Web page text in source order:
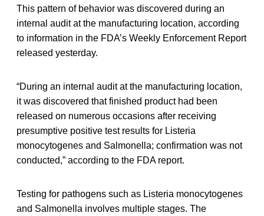
This pattern of behavior was discovered during an
internal audit at the manufacturing location, according
to information in the FDA’s Weekly Enforcement Report
released yesterday.
“During an internal audit at the manufacturing location,
it was discovered that finished product had been
released on numerous occasions after receiving
presumptive positive test results for Listeria
monocytogenes and Salmonella; confirmation was not
conducted,” according to the FDA report.
Testing for pathogens such as Listeria monocytogenes
and Salmonella involves multiple stages. The